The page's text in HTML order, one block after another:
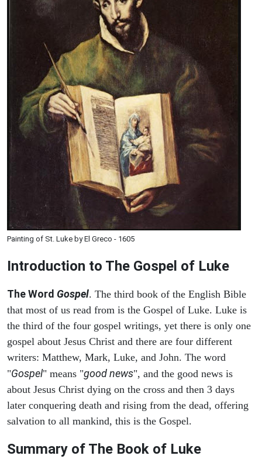
Painting of St. Luke by El Greco - 1605
Introduction to The Gospel of Luke
The Word Gospel. The third book of the English Bible
that most of us read from is the Gospel of Luke. Luke is
the third of the four gospel writings, yet there is only one
gospel about Jesus Christ and there are four different
writers: Matthew, Mark, Luke, and John. The word
"Gospel" means "good news", and the good news is
about Jesus Christ dying on the cross and then 3 days
later conquering death and rising from the dead, offering
salvation to all mankind, this is the Gospel.
Summary of The Book of Luke